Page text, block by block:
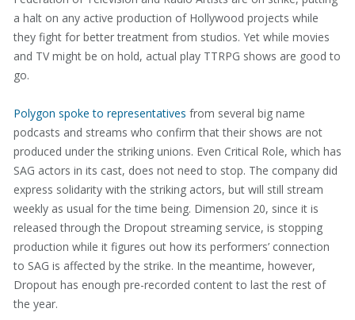
a halt on any active production of Hollywood projects while
they fight for better treatment from studios. Yet while movies
and TV might be on hold, actual play TTRPG shows are good to
go.
Polygon spoke to representatives from several big name
podcasts and streams who confirm that their shows are not
produced under the striking unions. Even Critical Role, which has
SAG actors in its cast, does not need to stop. The company did
express solidarity with the striking actors, but will still stream
weekly as usual for the time being. Dimension 20, since it is
released through the Dropout streaming service, is stopping
production while it figures out how its performers’ connection
to SAG is affected by the strike. In the meantime, however,
Dropout has enough pre-recorded content to last the rest of
the year.